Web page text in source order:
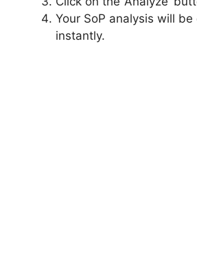
Your SoP analysis will be
instantly.